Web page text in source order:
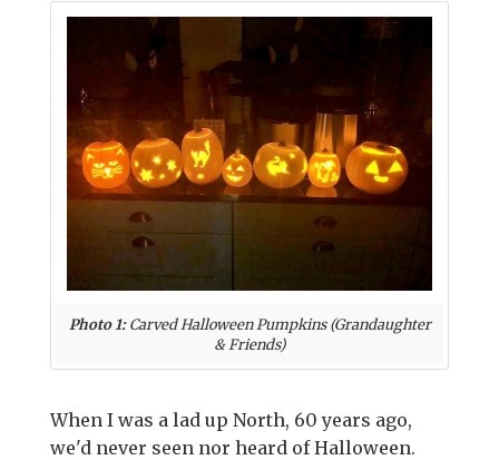
Photo 1:Carved Halloween Pumpkins (Grandaughter
& Friends)
When I was a lad up North, 60 years ago,
we'd never seen nor heard of Halloween.